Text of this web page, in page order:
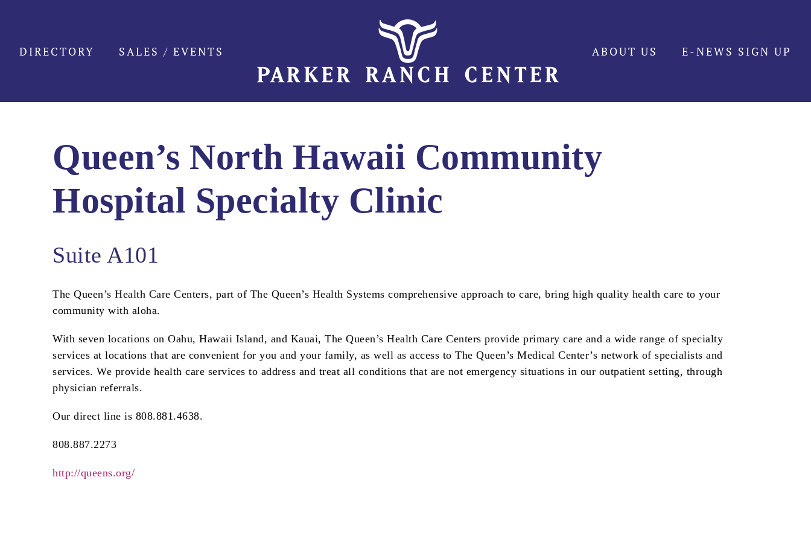
DIRECTORY SALES / EVENTS ABOUT US E-NEWS SIGN UP
Queen’s North Hawaii Community
Hospital Specialty Clinic
Suite A101
The Queen’s Health Care Centers, part of The Queen’s Health Systems comprehensive approach to care, bring high quality health care to your
community with aloha.
With seven locations on Oahu, Hawaii Island, and Kauai, The Queen’s Health Care Centers provide primary care and a wide range of specialty
services at locations that are convenient for you and your family, as well as access to The Queen’s Medical Center’s network of specialists and
services. We provide health care services to address and treat all conditions that are not emergency situations in our outpatient setting, through
physician referrals.
Our direct line is 808.881.4638.
808.887.2273
http://queens.org/